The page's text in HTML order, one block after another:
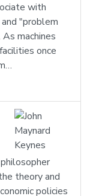
with
"problem
machines
once
theory and
policies